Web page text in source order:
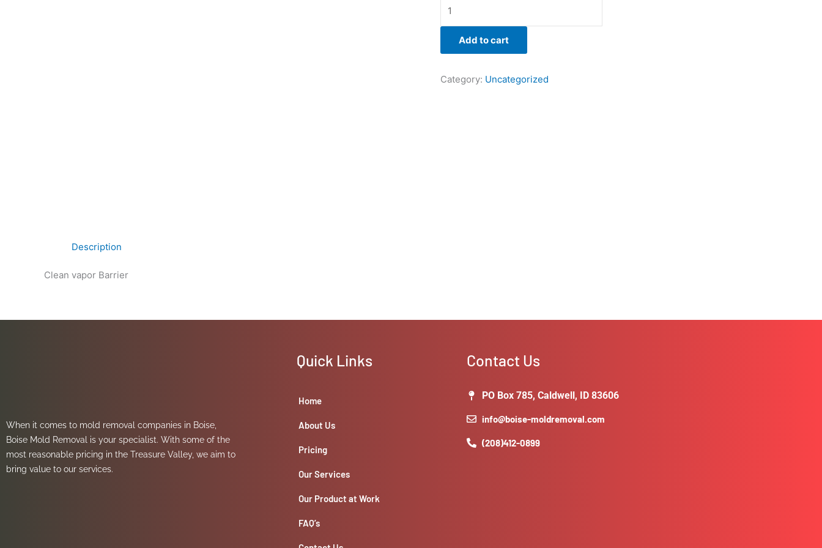
Add to cart
Category: Uncategorized
Description
Clean vapor Barrier
When it comes to mold removal companies in Boise,
Boise Mold Removal is your specialist. With some of the
most reasonable pricing in the Treasure Valley, we aim to
bring value to our services.
Quick Links
Home
About Us
Pricing
Our Services
Our Product at Work
FAQ’s
Contact Us
PO Box 785, Caldwell, ID 83606
info@boise-moldremoval.com
(208)412-0899